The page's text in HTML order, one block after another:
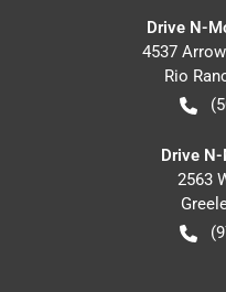
Drive N-
4537
Rio
Drive
2563